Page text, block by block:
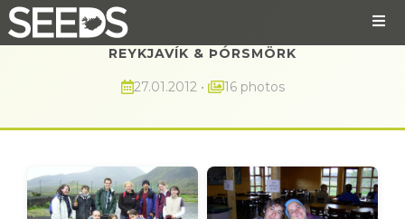
REYKJAVÍK & ÞÓRSMÖRK
27.01.2012 • 16 photos